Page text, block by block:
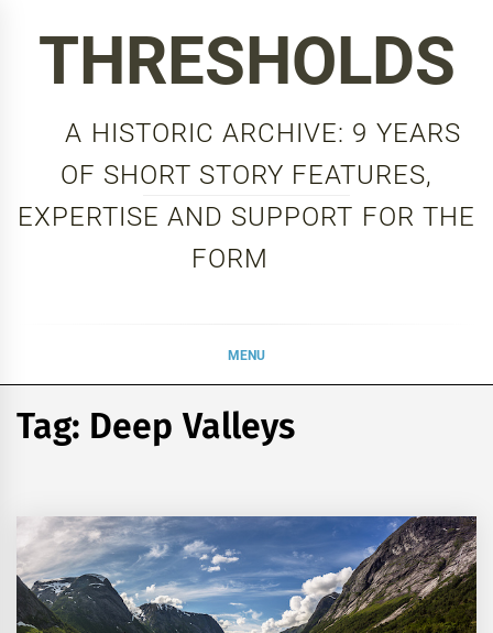
THRESHOLDS
A HISTORIC ARCHIVE: 9 YEARS
OF SHORT STORY FEATURES,
EXPERTISE AND SUPPORT FOR THE
FORM
MENU
Tag: Deep Valleys